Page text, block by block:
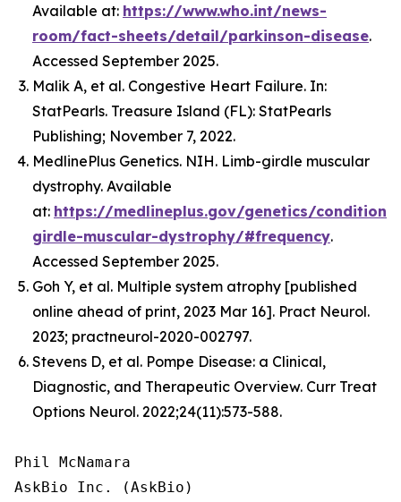
Available at: https://www.who.int/news-
room/fact-sheets/detail/parkinson-disease.
Accessed September 2025.
Malik A, et al. Congestive Heart Failure. In:
StatPearls. Treasure Island (FL): StatPearls
Publishing; November 7, 2022.
MedlinePlus Genetics. NIH. Limb-girdle muscular
dystrophy. Available
at: https://medlineplus.gov/genetics/condition/
girdle-muscular-dystrophy/#frequency.
Accessed September 2025.
Goh Y, et al. Multiple system atrophy [published
online ahead of print, 2023 Mar 16]. Pract Neurol.
2023; practneurol-2020-002797.
Stevens D, et al. Pompe Disease: a Clinical,
Diagnostic, and Therapeutic Overview. Curr Treat
Options Neurol. 2022;24(11):573-588.
Phil McNamara
AskBio Inc. (AskBio)